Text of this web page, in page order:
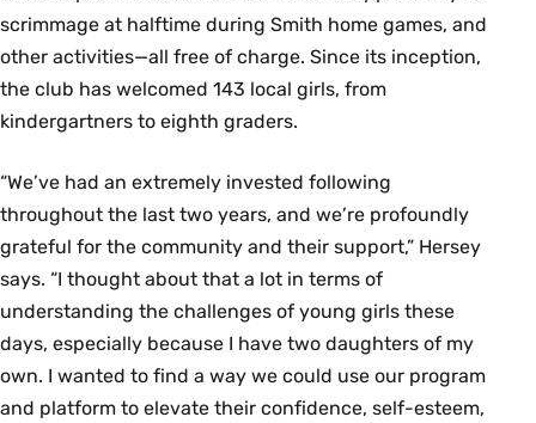
scrimmage at halftime during Smith home games, and
other activities—all free of charge. Since its inception,
the club has welcomed 143 local girls, from
kindergartners to eighth graders.
“We’ve had an extremely invested following
throughout the last two years, and we’re profoundly
grateful for the community and their support,” Hersey
says. “I thought about that a lot in terms of
understanding the challenges of young girls these
days, especially because I have two daughters of my
own. I wanted to find a way we could use our program
and platform to elevate their confidence, self-esteem,